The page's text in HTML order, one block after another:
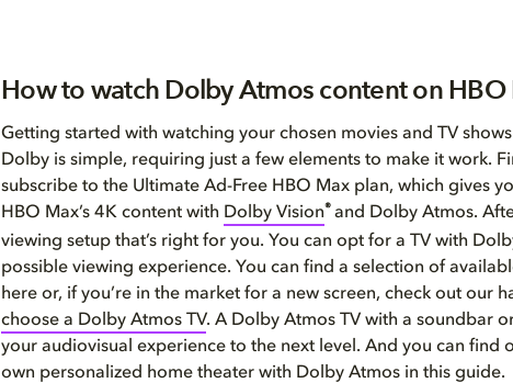
How to watch Dolby Atmos content on HBO
Getting started with watching your chosen movies and TV
Dolby is simple, requiring just a few elements to make it work.
subscribe to the Ultimate Ad-Free HBO Max plan, which gives
HBO Max’s 4K content with Dolby Vision® and Dolby Atmos.
viewing setup that’s right for you. You can opt for a TV with
possible viewing experience. You can find a selection of
here or, if you’re in the market for a new screen, check out our
choose a Dolby Atmos TV. A Dolby Atmos TV with a soundbar
your audiovisual experience to the next level. And you can find
own personalized home theater with Dolby Atmos in this guide.